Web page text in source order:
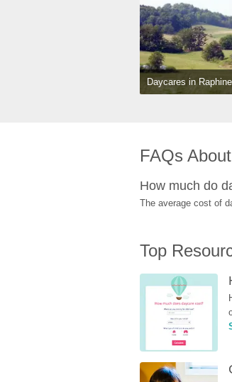
Daycares in
FAQs
How much do
The average cost of
Top